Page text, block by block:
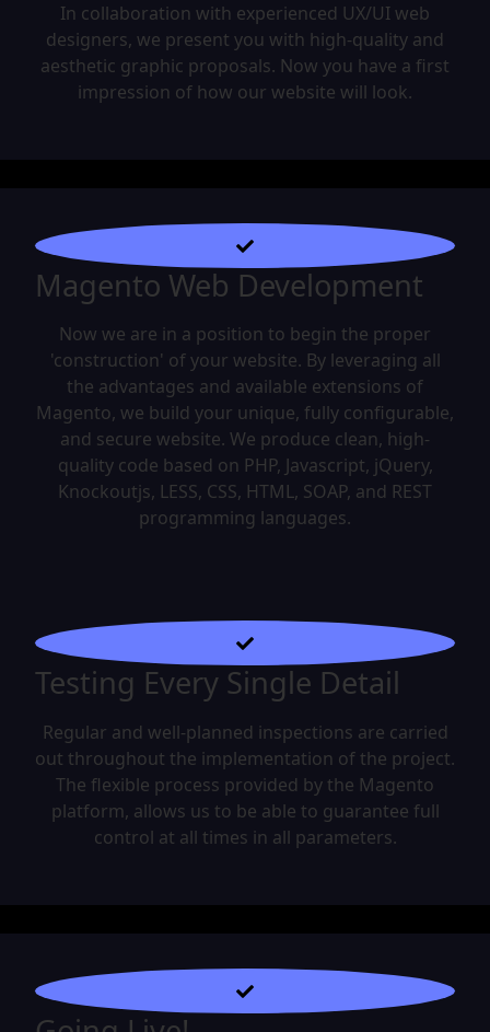
In collaboration with experienced UX/UI web
designers, we present you with high-quality and
aesthetic graphic proposals. Now you have a first
impression of how our website will look.
Magento Web Development
Now we are in a position to begin the proper
'construction' of your website. By leveraging all
the advantages and available extensions of
Magento, we build your unique, fully configurable,
and secure website. We produce clean, high-
quality code based on PHP, Javascript, jQuery,
Knockoutjs, LESS, CSS, HTML, SOAP, and REST
programming languages.
Testing Every Single Detail
Regular and well-planned inspections are carried
out throughout the implementation of the project.
The flexible process provided by the Magento
platform, allows us to be able to guarantee full
control at all times in all parameters.